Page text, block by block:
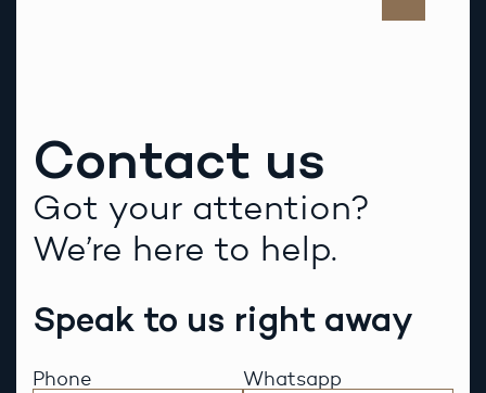
Contact us
Got your attention?
We’re here to help.
Speak to us right away
Phone Whatsapp